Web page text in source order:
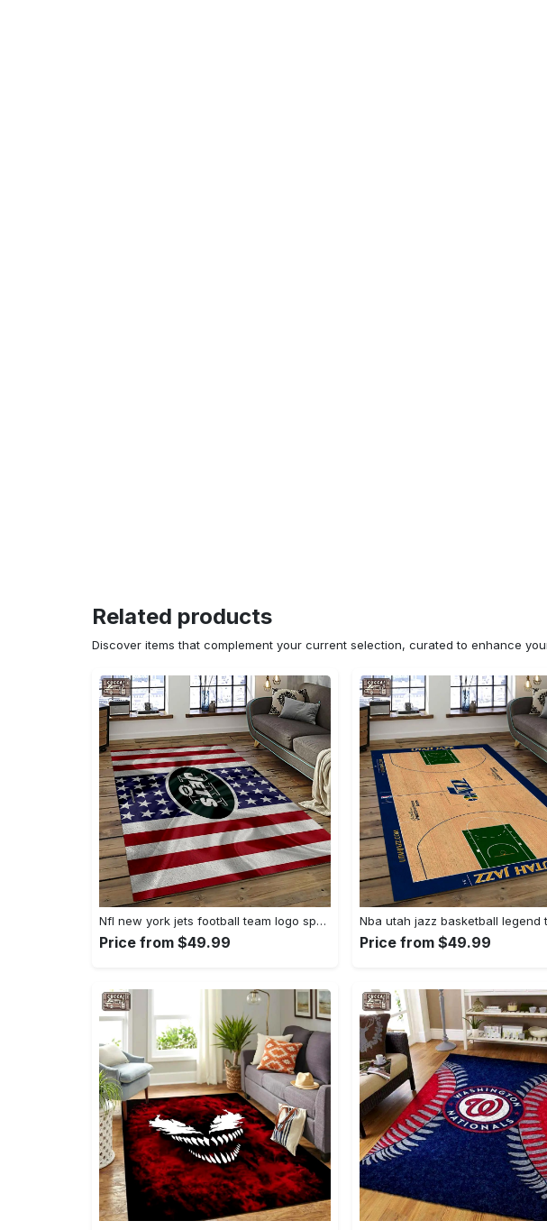
Related products
Discover items that complement your current selection, curated to enhance
Nfl new york jets football team logo sport carpet rectangle area rug for living room nyj33 Rectangle Rug
Price from $49.99 Price from $49.99